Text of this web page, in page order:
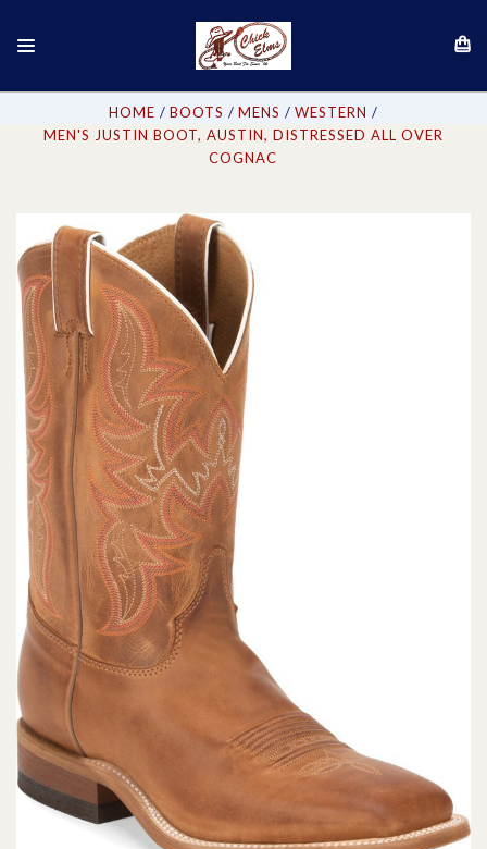
HOME BOOTS MENS
WESTERN
MEN'S JUSTIN BOOT, AUSTIN, DISTRESSED ALL OVER
COGNAC